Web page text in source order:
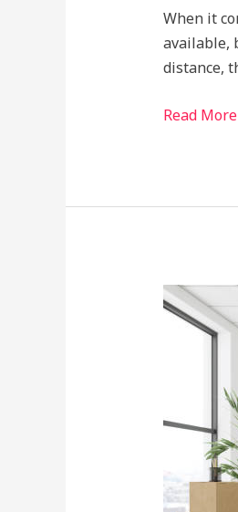
When it
available,
distance,
Read